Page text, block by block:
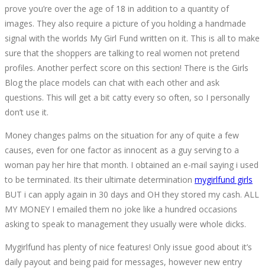
prove you’re over the age of 18 in addition to a quantity of
images. They also require a picture of you holding a handmade
signal with the worlds My Girl Fund written on it. This is all to make
sure that the shoppers are talking to real women not pretend
profiles. Another perfect score on this section! There is the Girls
Blog the place models can chat with each other and ask
questions. This will get a bit catty every so often, so I personally
don’t use it.
Money changes palms on the situation for any of quite a few
causes, even for one factor as innocent as a guy serving to a
woman pay her hire that month. I obtained an e-mail saying i used
to be terminated. Its their ultimate determination mygirlfund girls
BUT i can apply again in 30 days and OH they stored my cash. ALL
MY MONEY I emailed them no joke like a hundred occasions
asking to speak to management they usually were whole dicks.
Mygirlfund has plenty of nice features! Only issue good about it’s
daily payout and being paid for messages, however new entry